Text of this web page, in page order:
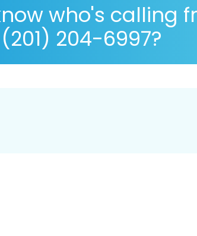
who's calling
(201) 204-6997?